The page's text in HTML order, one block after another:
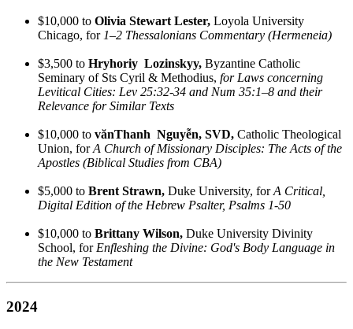
$10,000 to Olivia Stewart Lester, Loyola University
Chicago, for 1–2 Thessalonians Commentary (Hermeneia)
$3,500 to Hryhoriy Lozinskyy, Byzantine Catholic
Seminary of Sts Cyril & Methodius, for Laws concerning
Levitical Cities: Lev 25:32-34 and Num 35:1–8 and their
Relevance for Similar Texts
$10,000 to vănThanh Nguyễn, SVD, Catholic Theological
Union, forA Church of Missionary Disciples: The Acts of the
Apostles (Biblical Studies from CBA)
$5,000 to Brent Strawn, Duke University, forA Critical,
Digital Edition of the Hebrew Psalter, Psalms 1-50
$10,000 to Brittany Wilson, Duke University Divinity
School, forEnfleshing the Divine: God's Body Language in
the New Testament
2024